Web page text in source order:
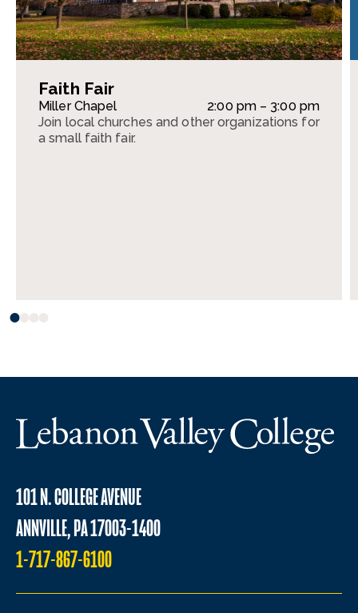
Faith Fair
Miller Chapel
2:00 pm – 3:00 pm
Join local churches and other organizations for
a small faith fair.
101 N. COLLEGE AVENUE
ANNVILLE, PA 17003-1400
1-717-867-6100